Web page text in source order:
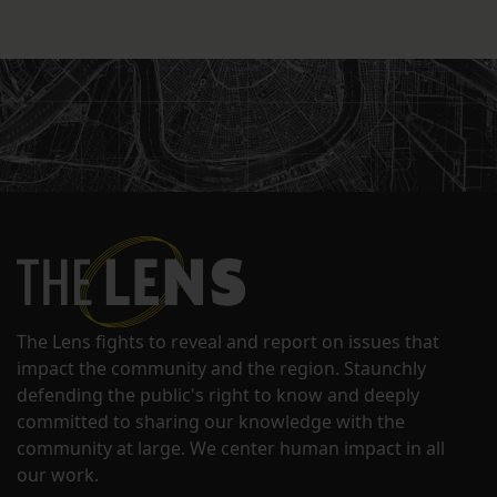
The Lens fights to reveal and report on issues that
impact the community and the region. Staunchly
defending the public's right to know and deeply
committed to sharing our knowledge with the
community at large. We center human impact in all
our work.